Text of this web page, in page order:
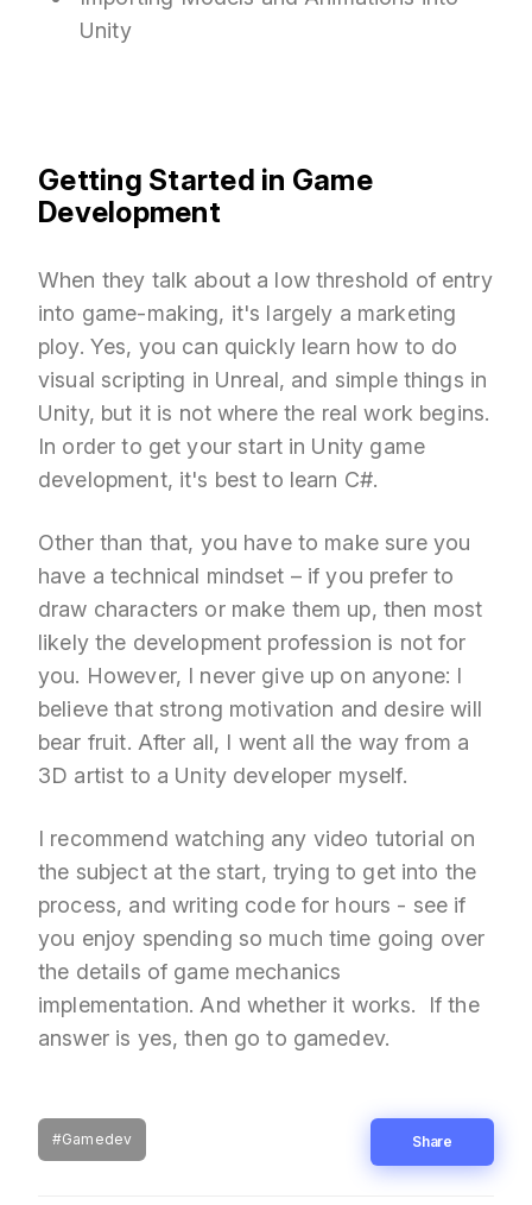
Unity
Getting Started in Game
Development
When they talk about a low threshold of entry
into game-making, it's largely a marketing
ploy. Yes, you can quickly learn how to do
visual scripting in Unreal, and simple things in
Unity, but it is not where the real work begins.
In order to get your start in Unity game
development, it's best to learn C#.
Other than that, you have to make sure you
have a technical mindset – if you prefer to
draw characters or make them up, then most
likely the development profession is not for
you. However, I never give up on anyone: I
believe that strong motivation and desire will
bear fruit. After all, I went all the way from a
3D artist to a Unity developer myself.
I recommend watching any video tutorial on
the subject at the start, trying to get into the
process, and writing code for hours - see if
you enjoy spending so much time going over
the details of game mechanics
implementation. And whether it works. If the
answer is yes, then go to gamedev.
#Gamedev Share